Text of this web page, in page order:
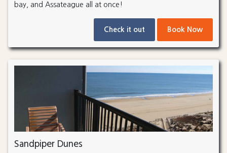
bay, and Assateague all at once!
Check it out Book Now
Sandpiper Dunes